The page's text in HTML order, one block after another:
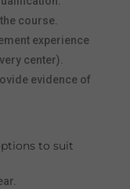
course.
experience
center).
evidence of
to suit